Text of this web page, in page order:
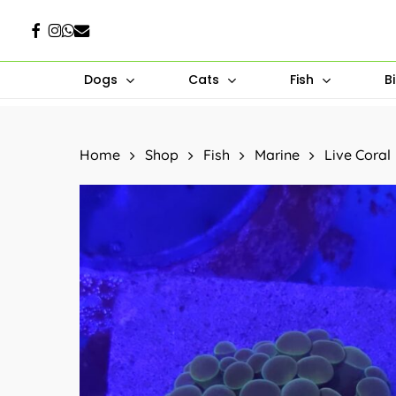
main
Hit enter to search or ESC to close
Facebook
Instagram
Whatsapp
Email
Dogs Cats Fish
Home Shop Fish Marine Live Coral